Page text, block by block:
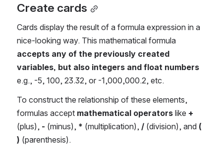
Create cards
Cards display the result of a formula expression in a
accepts any of the previously created
variables, but also integers and float numbers
e.g., -5, 100, 23.32, or -1,000,000.2, etc.
To construct the relationship of these elements,
formulas accept mathematical operators like +
(plus), - (minus), * (multiplication), / (division), and (
) (parenthesis).